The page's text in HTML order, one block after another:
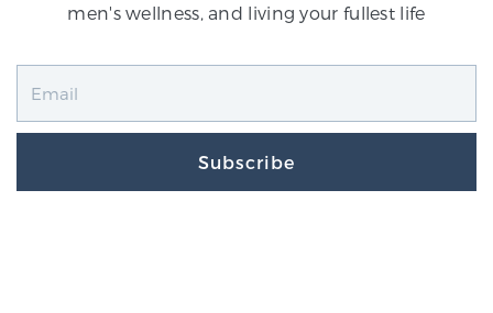
men's wellness, and living your fullest life
Subscribe